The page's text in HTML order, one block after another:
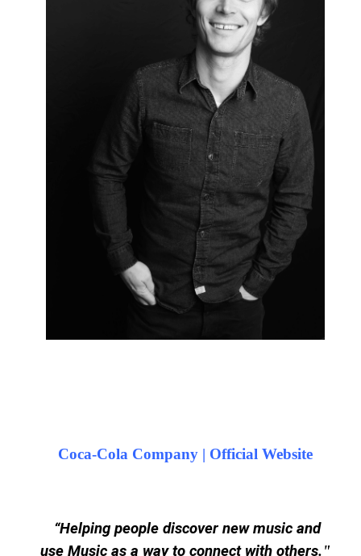
Coca-Cola Company | Official Website
“Helping people discover new music and
use Music as a way to connect with others."